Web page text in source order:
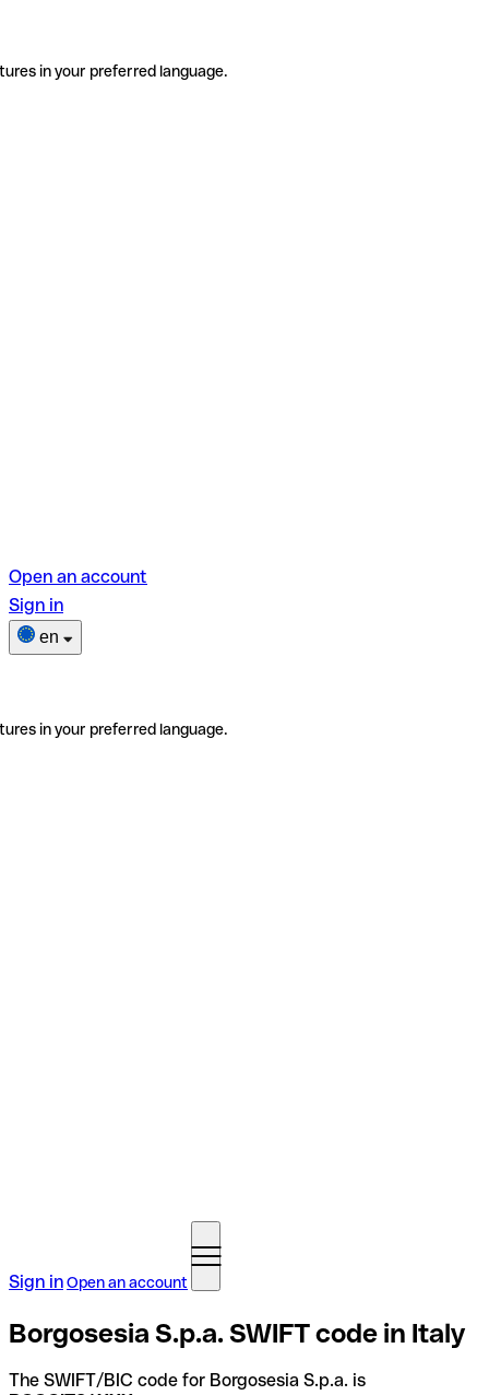
in your preferred language.
Open an account
Sign in
en
in your preferred language.
Sign inOpen an account
Borgosesia S.p.a. SWIFT code in Italy
The SWIFT/BIC code for Borgosesia S.p.a. is